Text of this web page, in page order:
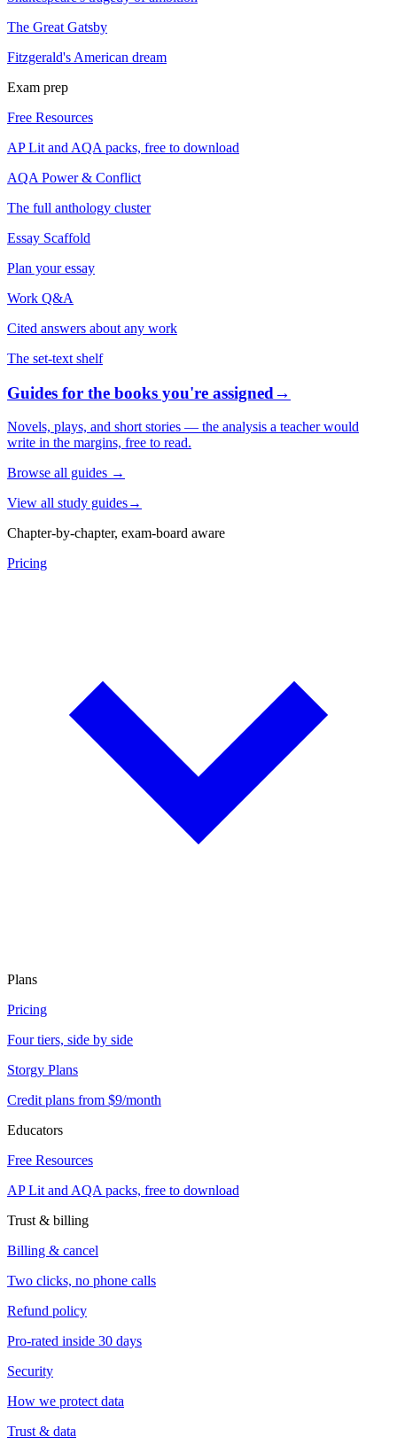
The Great Gatsby
Fitzgerald's American dream
Exam prep
Free Resources
AP Lit and AQA packs, free to download
AQA Power & Conflict
The full anthology cluster
Essay Scaffold
Plan your essay
Work Q&A
Cited answers about any work
The set-text shelf
Guides for the books you're assigned→
Novels, plays, and short stories — the analysis a teacher would
write in the margins, free to read.
Browse all guides →
View all study guides→
Chapter-by-chapter, exam-board aware
Pricing
Plans
Pricing
Four tiers, side by side
Storgy Plans
Credit plans from $9/month
Educators
Free Resources
AP Lit and AQA packs, free to download
Trust & billing
Billing & cancel
Two clicks, no phone calls
Refund policy
Pro-rated inside 30 days
Security
How we protect data
Trust & data